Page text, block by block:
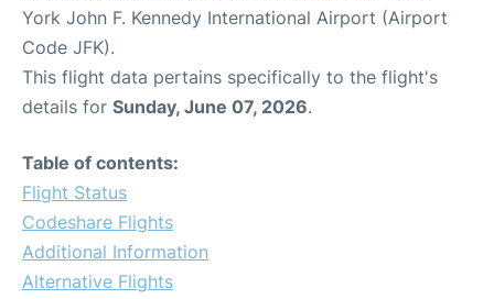
York John F. Kennedy International Airport (Airport
Code JFK).
This flight data pertains specifically to the flight's
details for Sunday, June 07, 2026.
Table of contents:
Flight Status
Codeshare Flights
Additional Information
Alternative Flights